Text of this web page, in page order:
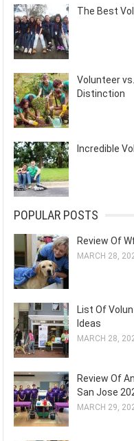
The Best
Volunteer
Distinction
Incredible
POPULAR POSTS
Review Of
MARCH 28,
List Of
Ideas
MARCH 28,
Review Of
San Jose
MARCH 29,